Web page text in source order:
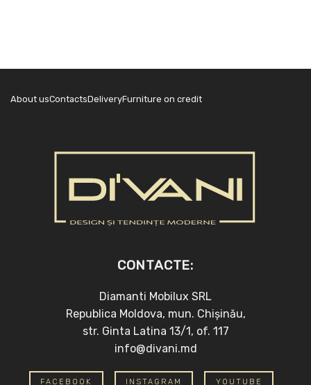
About usContactsDeliveryFurniture on credit
CONTACTE:
Diamanti Mobilux SRL
Republica Moldova, mun. Chișinău,
str. Ginta Latina 13/1, of. 117
info@divani.md
FACEBOOK INSTAGRAM YOUTUBE